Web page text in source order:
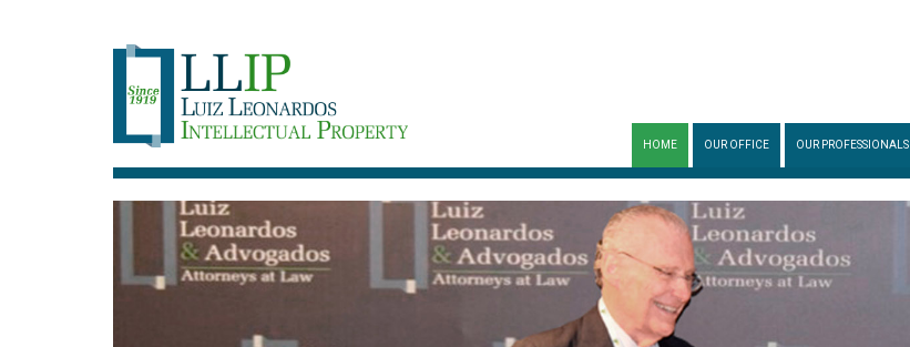
HOME OUR OFFICE OUR PROFESSIONALS